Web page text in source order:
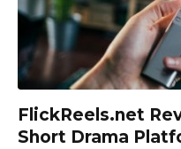
FlickReels.net
Short Drama